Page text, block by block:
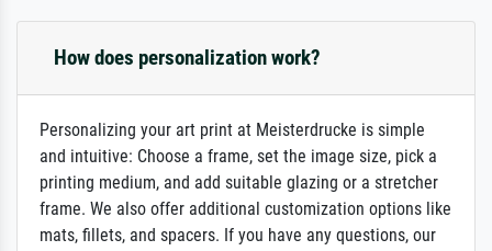
How does personalization work?
Personalizing your art print at Meisterdrucke is simple
and intuitive: Choose a frame, set the image size, pick a
printing medium, and add suitable glazing or a stretcher
frame. We also offer additional customization options like
mats, fillets, and spacers. If you have any questions, our